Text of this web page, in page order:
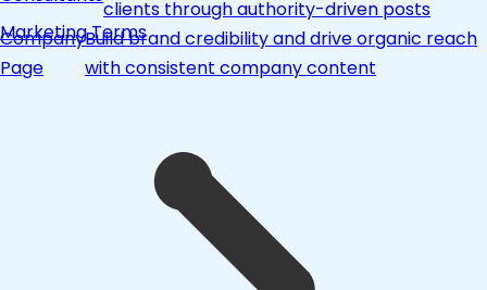
clients through authority-driven posts
Company
Page
Build brand credibility and drive organic reach
with consistent company content
Marketing Terms